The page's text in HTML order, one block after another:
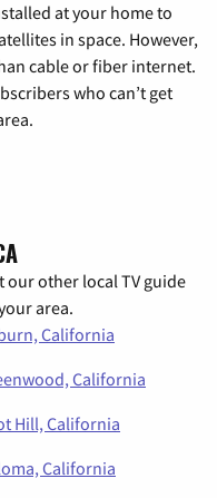
at your home to
in space. However,
cable or fiber internet.
who can’t get
our other local TV guide
area.
California
California
Hill, California
California